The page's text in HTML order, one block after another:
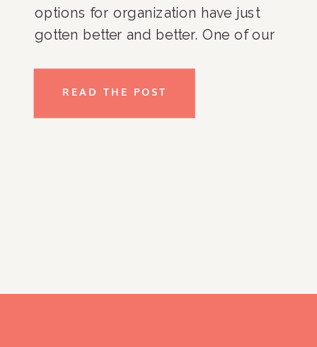
options for organization have just
gotten better and better. One of our
and locally here in Washington, DC,
is West Elm because we love that
READ THE POST